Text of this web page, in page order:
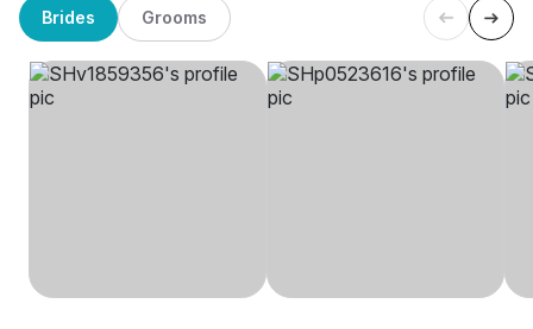
Brides Grooms